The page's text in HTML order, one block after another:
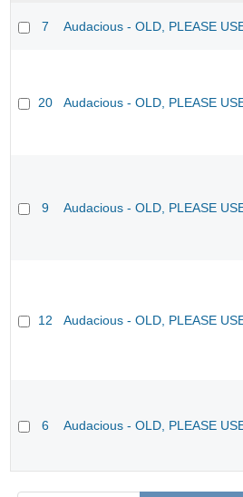
7 Audacious - OLD, PLEASE
20 Audacious - OLD, PLEASE
9 Audacious - OLD, PLEASE
12 Audacious - OLD, PLEASE
6 Audacious - OLD, PLEASE